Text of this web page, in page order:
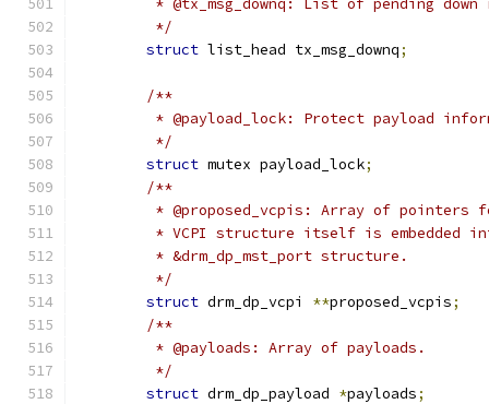
* @tx_msg_downq: List of pending down
	 */
struct list_head tx_msg_downq;
/**
* @payload_lock: Protect payload
	 */
struct mutex payload_lock;
/**
* @proposed_vcpis: Array of pointers
* VCPI structure itself is embedded
	 * &drm_dp_mst_port structure.
	 */
struct drm_dp_vcpi **proposed_vcpis;
/**
	 * @payloads: Array of payloads.
	 */
struct drm_dp_payload *payloads;